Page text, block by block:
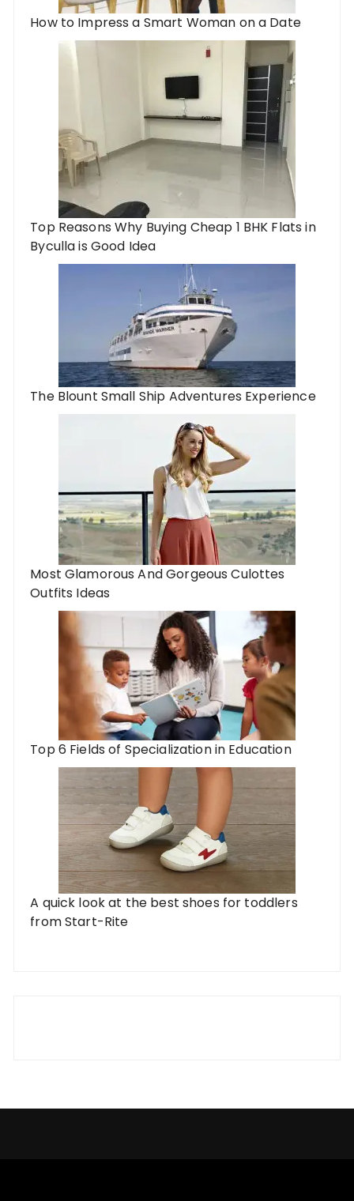
How to Impress a Smart Woman on a Date
Top Reasons Why Buying Cheap 1 BHK Flats in
Byculla is Good Idea
The Blount Small Ship Adventures Experience
Most Glamorous And Gorgeous Culottes
Outfits Ideas
Top 6 Fields of Specialization in Education
A quick look at the best shoes for toddlers
from Start-Rite